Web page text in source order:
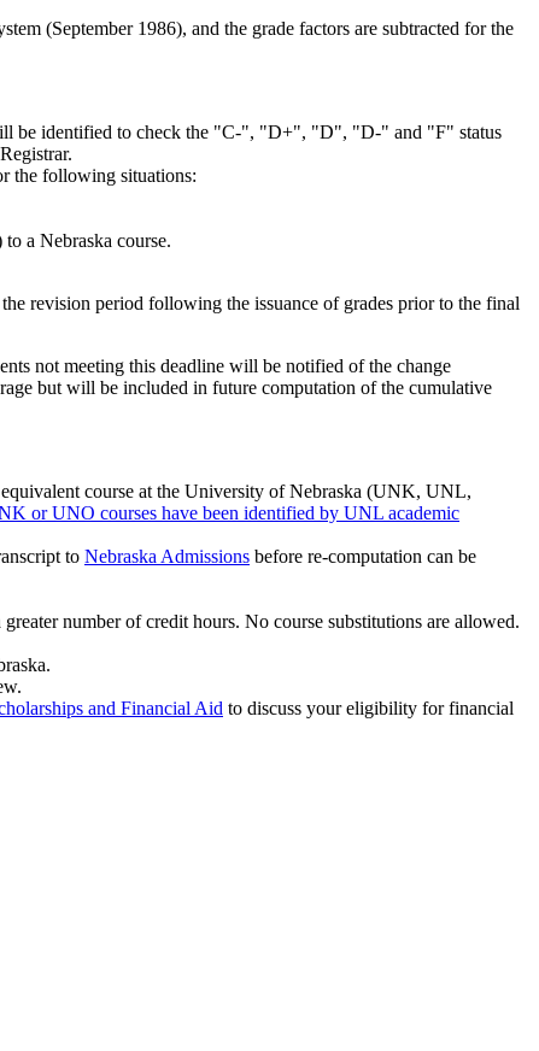
(September 1986), and the grade factors are subtracted for the
be identified to check the "C-", "D+", "D", "D-" and "F" status
the following situations:
a Nebraska course.
revision period following the issuance of grades prior to the final
not meeting this deadline will be notified of the change
but will be included in future computation of the cumulative
course at the University of Nebraska (UNK, UNL,
or UNO courses have been identified by UNL academic
to Nebraska Admissions before re-computation can be
number of credit hours. No course substitutions are allowed.
and Financial Aid to discuss your eligibility for financial